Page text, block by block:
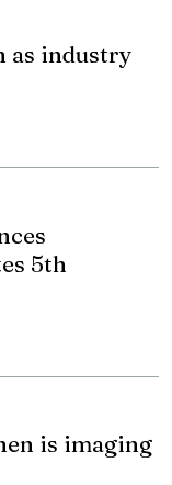
as industry
5th
is imaging